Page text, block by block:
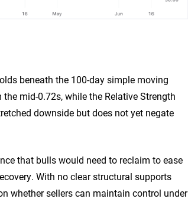
beneath the 100-day simple moving
mid-0.72s, while the Relative Strength
downside but does not yet negate
that bulls would need to reclaim to ease
With no clear structural supports
whether sellers can maintain control under